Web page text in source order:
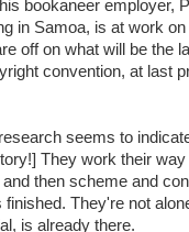
bookaneer employer,
in Samoa, is at work
off on what will be the
convention, at last
seems to
They work their
then scheme and
They're not
is already there.